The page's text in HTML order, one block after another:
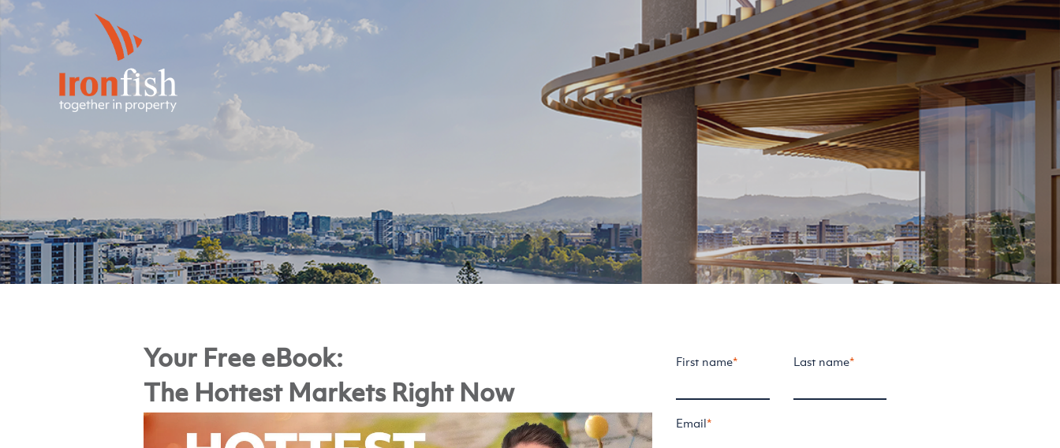
Your Free eBook:
The Hottest Markets Right Now
First name* Last name*
Email*